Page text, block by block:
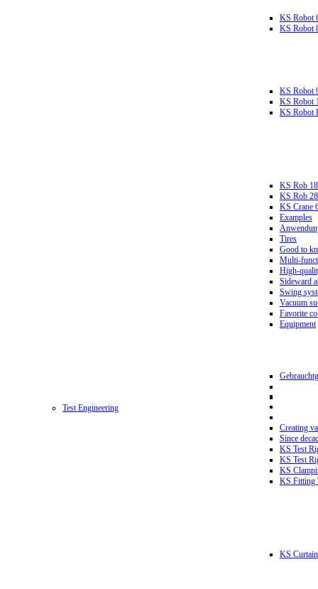
KS Robot
KS Robot
KS Robot
KS Robot
KS Robot
KS Rob
KS Rob
KS Crane
Examples
Tires
Good to
Multi-
High-
Sideward
Swing
Vacuum
Favorite
Equipment
Test Engineering
Creating
Since
KS Test
KS Test
KS
KS Fitting
KS